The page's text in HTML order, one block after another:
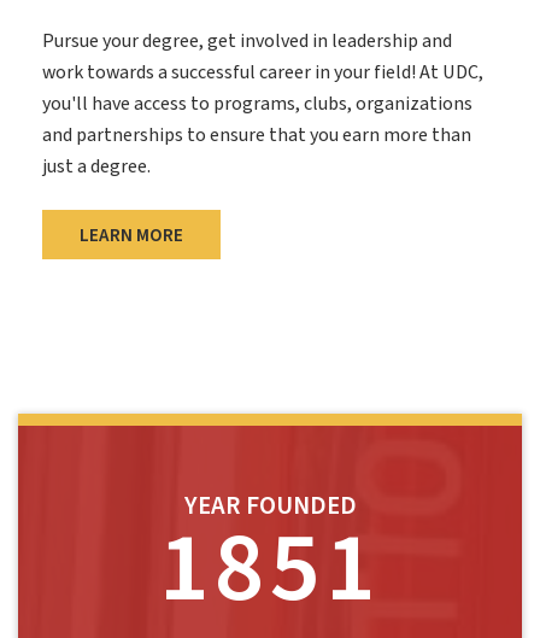
Pursue your degree, get involved in leadership and
work towards a successful career in your field! At UDC,
you'll have access to programs, clubs, organizations
and partnerships to ensure that you earn more than
just a degree.
LEARN MORE
YEAR FOUNDED
1851